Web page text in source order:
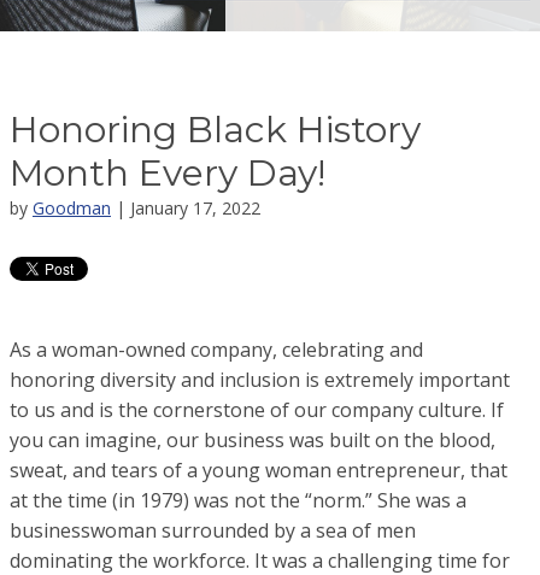
Honoring Black History
Month Every Day!
by Goodman | January 17, 2022
As a woman-owned company, celebrating and
honoring diversity and inclusion is extremely important
to us and is the cornerstone of our company culture. If
you can imagine, our business was built on the blood,
sweat, and tears of a young woman entrepreneur, that
at the time (in 1979) was not the “norm.” She was a
businesswoman surrounded by a sea of men
dominating the workforce. It was a challenging time for